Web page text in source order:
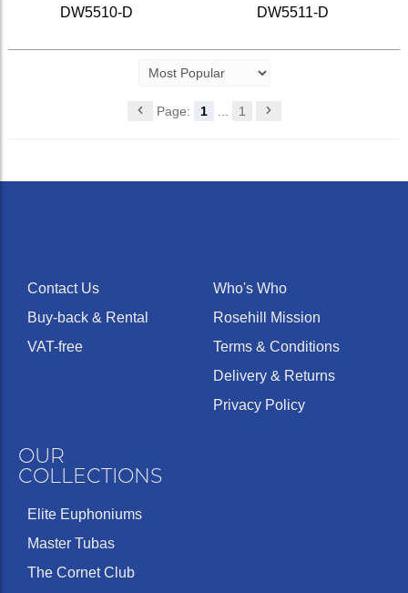
DW5510-D
DW5511-D
Page: 1 1
Contact Us
Buy-back & Rental
VAT-free
Who's Who
Rosehill Mission
Terms & Conditions
Delivery & Returns
Privacy Policy
OUR
COLLECTIONS
Elite Euphoniums
Master Tubas
The Cornet Club